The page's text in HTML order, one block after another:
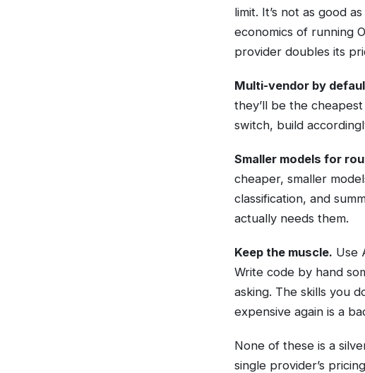
limit. It’s not as good
economics of running
provider doubles its
Multi-vendor by
they’ll be the
switch, build
Smaller models for
cheaper, smaller
classification, and
actually needs them.
Keep the muscle. Use
Write code by hand
asking. The skills you
expensive again is a
None of these is a
single provider’s